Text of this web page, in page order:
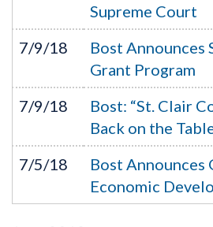
Supreme Court
7/9/18
Bost Announces
Grant Program
7/9/18
Bost: “St. Clair
Back on the
7/5/18
Bost Announces
Economic